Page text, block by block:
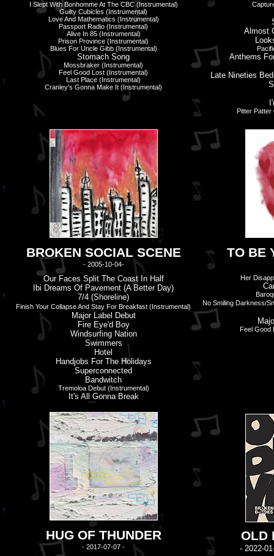
I Slept With Bonhomme At The CBC (Instrumental)
Guilty Cubicles (Instrumental)
Love And Mathematics (Instrumental)
Passport Radio (Instrumental)
Alive In 85 (Instrumental)
Prison Province (Instrumental)
Blues For Uncle Gibb (Instrumental)
Stomach Song
Mossbraker (Instrumental)
Feel Good Lost (Instrumental)
Last Place (Instrumental)
Cranley's Gonna Make It (Instrumental)
Almost
Anthems
Late Nineties
I'
Pitter Patter
BROKEN SOCIAL SCENE
- 2005-10-04-
Our Faces Split The Coast In Half
Ibi Dreams Of Pavement (A Better Day)
7/4 (Shoreline)
Finish Your Collapse And Stay For Breakfast (Instrumental)
Major Label Debut
Fire Eye'd Boy
Windsurfing Nation
Swimmers
Hotel
Handjobs For The Holidays
Superconnected
Bandwitch
Tremoloa Debut (Instrumental)
It's All Gonna Break
TO BE
Her
No Smiling Darkness/
Feel Good
HUG OF THUNDER
- 2017-07-07 -
OLD
- 2022-